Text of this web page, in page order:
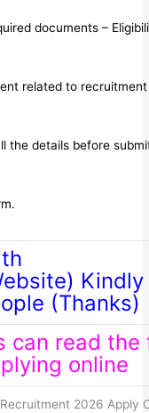
documents –
related to
the details before
Kindly
(Thanks)
can read the
online
2026 Apply